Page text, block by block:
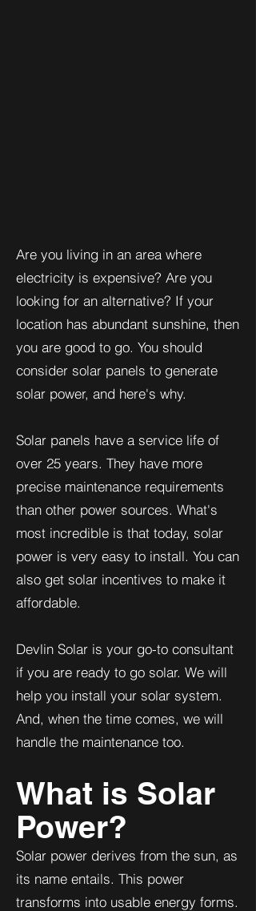
Are you living in an area where
electricity is expensive? Are you
looking for an alternative? If your
location has abundant sunshine, then
you are good to go. You should
consider solar panels to generate
solar power, and here's why.
Solar panels have a service life of
over 25 years. They have more
precise maintenance requirements
than other power sources. What's
most incredible is that today, solar
power is very easy to install. You can
also get solar incentives to make it
affordable.
Devlin Solar is your go-to consultant
if you are ready to go solar. We will
help you install your solar system.
And, when the time comes, we will
handle the maintenance too.
What is Solar
Power?
Solar power derives from the sun, as
its name entails. This power
transforms into usable energy forms.